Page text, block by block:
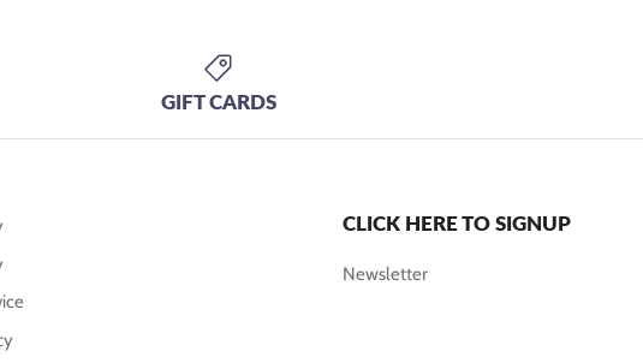
GIFT CARDS
CLICK HERE TO SIGNUP
Newsletter